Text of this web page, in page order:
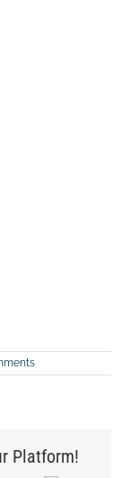
Platform!